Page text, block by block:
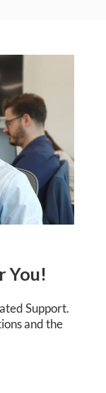
You!
Support.
and the